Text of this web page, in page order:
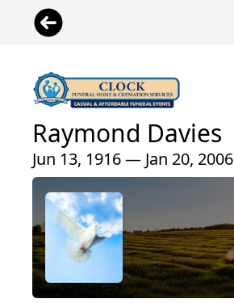
Raymond Davies
Jun 13, 1916 — Jan 20, 2006